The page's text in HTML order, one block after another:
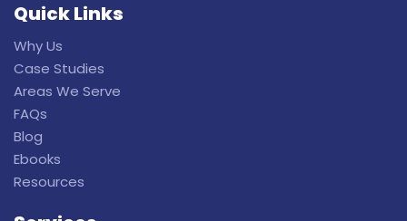
Quick Links
Why Us
Case Studies
Areas We Serve
FAQs
Blog
Ebooks
Resources